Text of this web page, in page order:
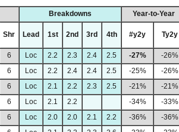
Breakdowns Year-to-Year
Shr Lead 1st 2nd 3rd 4th #y2y Ty2y
6 Loc 2.2 2.3 2.4 2.5 -27%
-26%
6 Loc 2.2 2.4 2.4 2.5 -25%
-26%
6 Loc 2.1 2.2 2.3 2.5 -21%
-21%
6 Loc 2.1 2.2 -34%
-33%
6 Loc 2.0 2.0 2.1 2.2 -36%
-36%